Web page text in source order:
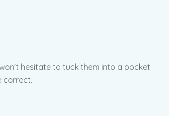
hesitate to tuck them into a pocket
correct.